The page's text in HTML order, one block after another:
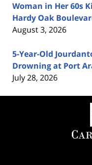
Woman in Her 60s
Hardy Oak
August 3, 2026
5-Year-Old
Drowning at Port
July 28, 2026